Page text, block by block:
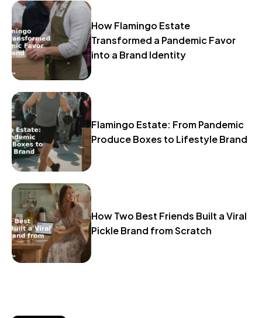
How Flamingo Estate
Transformed a Pandemic Favor
into a Brand Identity
Flamingo Estate: From Pandemic
Produce Boxes to Lifestyle Brand
How Two Best Friends Built a Viral
Pickle Brand from Scratch